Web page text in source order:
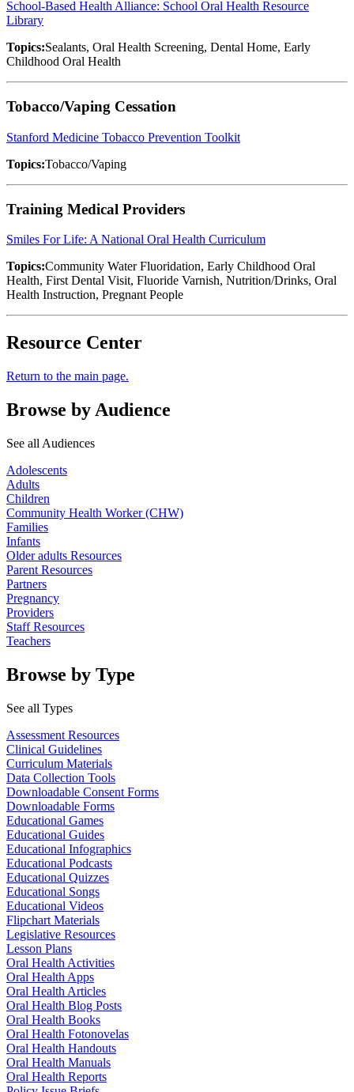
School-Based Health Alliance: School Oral Health Resource
Library
Topics:Sealants, Oral Health Screening, Dental Home, Early
Childhood Oral Health
Tobacco/Vaping Cessation
Stanford Medicine Tobacco Prevention Toolkit
Topics:Tobacco/Vaping
Training Medical Providers
Smiles For Life: A National Oral Health Curriculum
Topics:Community Water Fluoridation, Early Childhood Oral
Health, First Dental Visit, Fluoride Varnish, Nutrition/Drinks, Oral
Health Instruction, Pregnant People
Resource Center
Return to the main page.
Browse by Audience
See all Audiences
Adolescents
Adults
Children
Community Health Worker (CHW)
Families
Infants
Older adults Resources
Parent Resources
Partners
Pregnancy
Providers
Staff Resources
Teachers
Browse by Type
See all Types
Assessment Resources
Clinical Guidelines
Curriculum Materials
Data Collection Tools
Downloadable Consent Forms
Downloadable Forms
Educational Games
Educational Guides
Educational Infographics
Educational Podcasts
Educational Quizzes
Educational Songs
Educational Videos
Flipchart Materials
Legislative Resources
Lesson Plans
Oral Health Activities
Oral Health Apps
Oral Health Articles
Oral Health Blog Posts
Oral Health Books
Oral Health Fotonovelas
Oral Health Handouts
Oral Health Manuals
Oral Health Reports